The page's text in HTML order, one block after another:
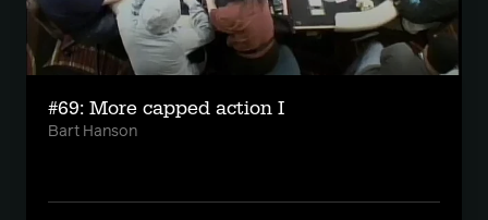
#69: More capped action I
Bart Hanson